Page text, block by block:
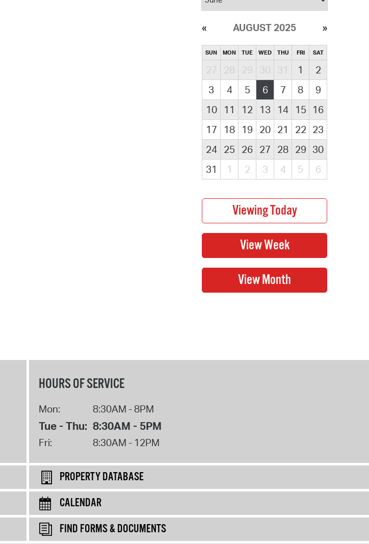
AUGUST 2025
SUN MON TUE WED THU FRI SAT
27 28 29 30 31 1
2
3
4 5 6 7 8
9
10
11 12 13 14 15
16
17
18 19 20 21 22 23
24
25 26 27 28 29 30
31
1 2 3 4 5 6
HOURS OF SERVICE
Mon: 8:30AM - 8PM
Tue - Thu: 8:30AM - 5PM
Fri: 8:30AM - 12PM
PROPERTY DATABASE
CALENDAR
FIND FORMS & DOCUMENTS